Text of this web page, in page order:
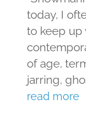
today, I
to keep up
of age,
jarring,
read more